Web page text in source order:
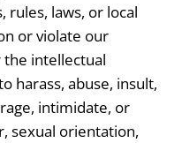
rules, laws, or local
or violate our
intellectual
harass, abuse, insult,
intimidate, or
sexual orientation,